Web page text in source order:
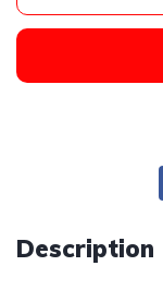
Description